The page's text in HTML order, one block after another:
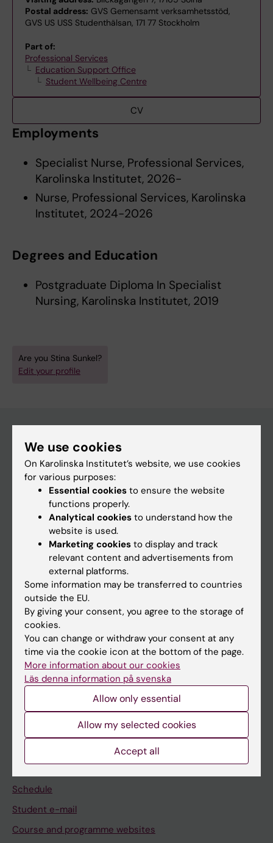
Postal address: GVS Gemensamt verksamhetsstöd,
GVS US USS Studenthälsan, 171 77 Stockholm
Part of:
Professional Services
Education Support Office
Student Wellbeing Centre
CV
Employments
Specialist Nurse, Professional Services,
Karolinska Institutet, 2026-
Nurse, Professional Services, Karolinska
Institutet, 2024-2026
Degrees and Education
Postgraduate Diploma In Specialist
Nursing, Karolinska Institutet, 2019
Are you Stina Sunkel?
Edit your profile
Main menu
Education
Doctoral education
Research
If you are
Student
Staff
Go to
News
Schedule
Student e-mail
Course and programme websites
We use cookies
On Karolinska Institutet’s website, we use cookies
for various purposes:
Essential cookies to ensure the website
functions properly.
Analytical cookies to understand how the
website is used.
Marketing cookies to display and track
relevant content and advertisements from
external platforms.
Some information may be transferred to countries
outside the EU.
By giving your consent, you agree to the storage of
cookies.
You can change or withdraw your consent at any
time via the cookie icon at the bottom of the page.
More information about our cookies
Läs denna information på svenska
Allow only essential
Allow my selected cookies
Accept all